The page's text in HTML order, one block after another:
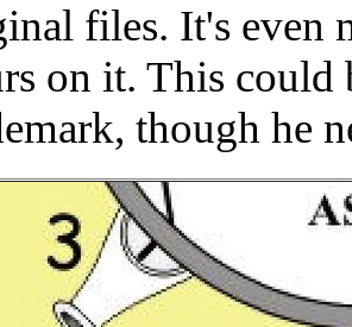
files. It's even
on it. This could
though he